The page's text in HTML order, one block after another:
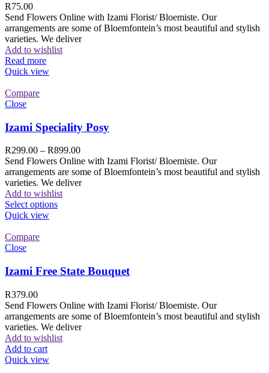
R75.00
Send Flowers Online with Izami Florist/ Bloemiste. Our
arrangements are some of Bloemfontein’s most beautiful and stylish
varieties. We deliver
Add to wishlist
Read more
Quick view
Compare
Close
Izami Speciality Posy
R299.00 – R899.00
Send Flowers Online with Izami Florist/ Bloemiste. Our
arrangements are some of Bloemfontein’s most beautiful and stylish
varieties. We deliver
Add to wishlist
Select options
Quick view
Compare
Close
Izami Free State Bouquet
R379.00
Send Flowers Online with Izami Florist/ Bloemiste. Our
arrangements are some of Bloemfontein’s most beautiful and stylish
varieties. We deliver
Add to wishlist
Add to cart
Quick view